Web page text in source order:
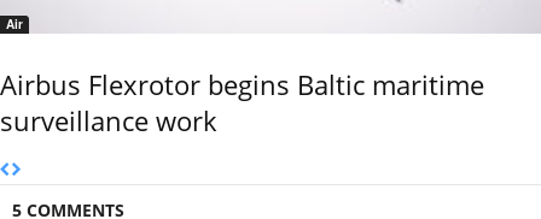
Air
Airbus Flexrotor begins Baltic maritime
surveillance work
5 COMMENTS